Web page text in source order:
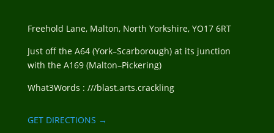
Freehold Lane, Malton, North Yorkshire, YO17 6RT
Just off the A64 (York–Scarborough) at its junction
with the A169 (Malton–Pickering)
What3Words : ///blast.arts.crackling
GET DIRECTIONS →